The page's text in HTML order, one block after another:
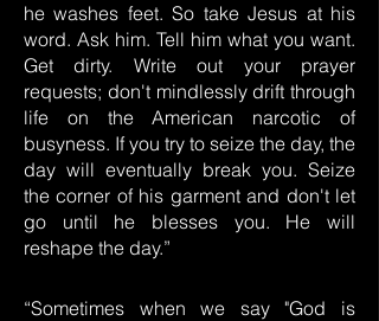
he washes feet. So take Jesus at his
word. Ask him. Tell him what you want.
Get dirty. Write out your prayer
requests; don't mindlessly drift through
life on the American narcotic of
busyness. If you try to seize the day, the
day will eventually break you. Seize
the corner of his garment and don't let
go until he blesses you. He will
reshape the day.”
“Sometimes when we say "God is